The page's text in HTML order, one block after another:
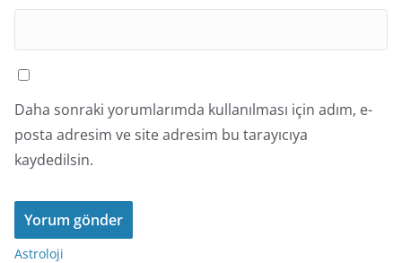
Daha sonraki yorumlarımda kullanılması için adım, e-
posta adresim ve site adresim bu tarayıcıya
kaydedilsin.
Astroloji